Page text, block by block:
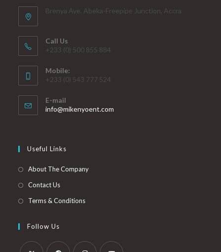
Brenya Ave. Abeka-Freepipe Junction, Accra
Call Us
+233 (0) 500 855 884
Mobile:
+233 (0) 543 777 524
E-mail
info@mikenyoent.com
Useful Links
About The Company
Contact Us
Terms & Conditions
Follow Us